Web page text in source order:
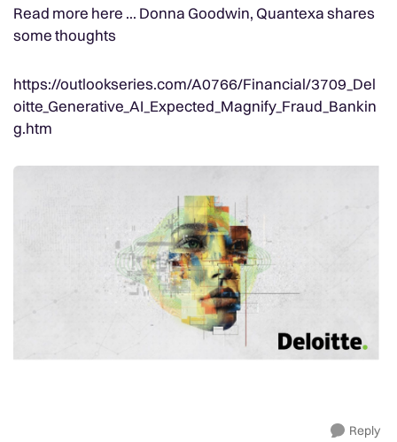
Read more here ... Donna Goodwin, Quantexa shares
some thoughts
https://outlookseries.com/A0766/Financial/3709_Del
oitte_Generative_AI_Expected_Magnify_Fraud_Bankin
g.htm
Reply